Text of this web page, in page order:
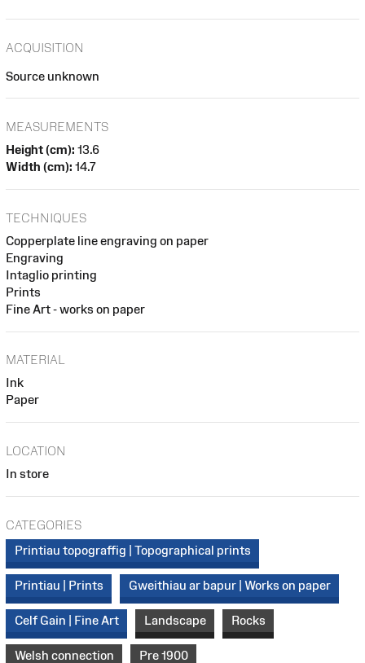
ACQUISITION
Source unknown
MEASUREMENTS
Height (cm): 13.6
Width (cm): 14.7
TECHNIQUES
Copperplate line engraving on paper
Engraving
Intaglio printing
Prints
Fine Art - works on paper
MATERIAL
Ink
Paper
LOCATION
In store
CATEGORIES
Printiau topograffig | Topographical prints
Printiau | Prints Gweithiau ar bapur | Works on paper
Celf Gain | Fine Art Landscape Rocks
Welsh connection Pre 1900